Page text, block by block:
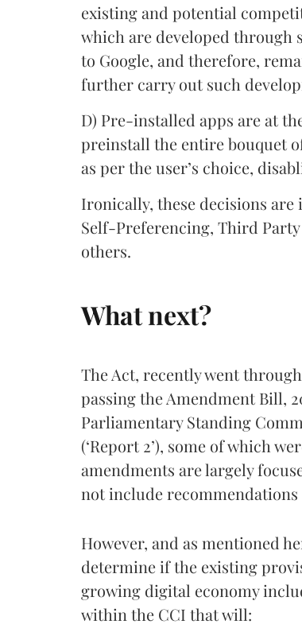
existing and potential
which are developed through
to Google, and therefore,
further carry out such
D) Pre-installed apps are at
preinstall the entire bouquet
as per the user’s choice,
Ironically, these decisions are
Self-Preferencing, Third
others.
What next?
The Act, recently went
passing the Amendment Bill,
Parliamentary Standing
(‘Report 2’), some of which
amendments are largely
not include recommendations
However, and as mentioned
determine if the existing
growing digital economy
within the CCI that will: